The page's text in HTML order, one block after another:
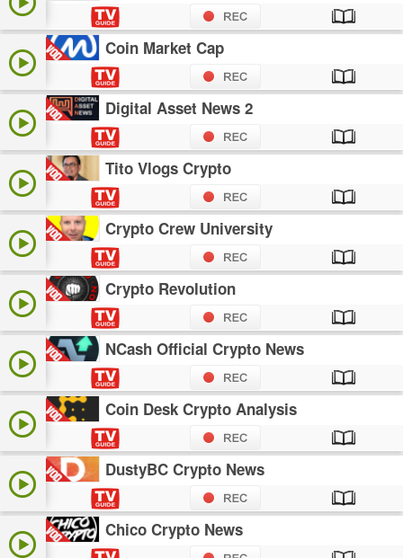
Coin Market Cap
Digital Asset News 2
Tito Vlogs Crypto
Crypto Crew University
Crypto Revolution
NCash Official Crypto News
Coin Desk Crypto Analysis
DustyBC Crypto News
Chico Crypto News